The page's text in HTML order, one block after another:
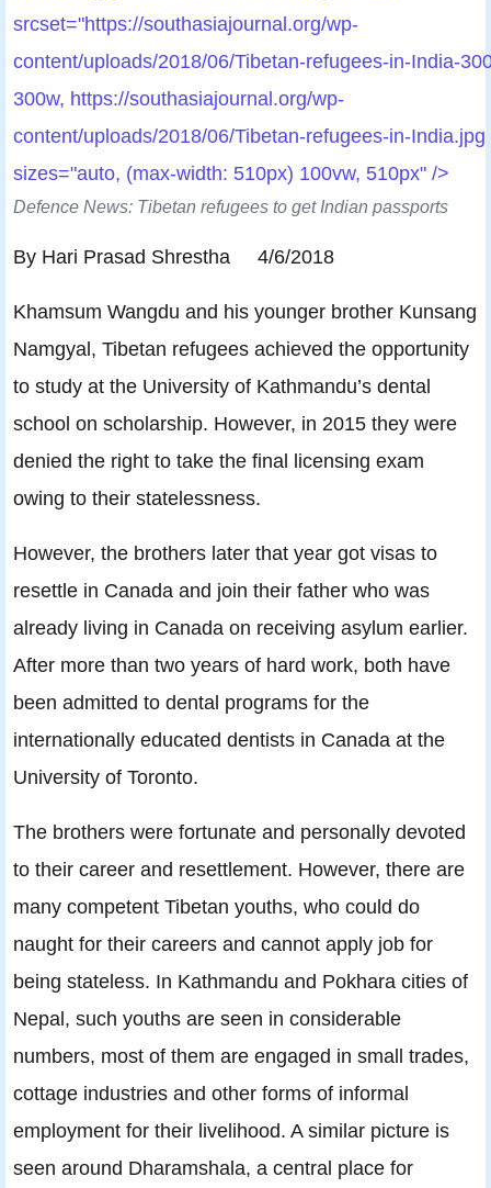
srcset="https://southasiajournal.org/wp-
content/uploads/2018/06/Tibetan-refugees-in-India-
300w, https://southasiajournal.org/wp-
content/uploads/2018/06/Tibetan-refugees-in-India.jpg
sizes="auto, (max-width: 510px) 100vw, 510px" />
Defence News: Tibetan refugees to get Indian passports
By Hari Prasad Shrestha 4/6/2018
Khamsum Wangdu and his younger brother Kunsang
Namgyal, Tibetan refugees achieved the opportunity
to study at the University of Kathmandu’s dental
school on scholarship. However, in 2015 they were
denied the right to take the final licensing exam
owing to their statelessness.
However, the brothers later that year got visas to
resettle in Canada and join their father who was
already living in Canada on receiving asylum earlier.
After more than two years of hard work, both have
been admitted to dental programs for the
internationally educated dentists in Canada at the
University of Toronto.
The brothers were fortunate and personally devoted
to their career and resettlement. However, there are
many competent Tibetan youths, who could do
naught for their careers and cannot apply job for
being stateless. In Kathmandu and Pokhara cities of
Nepal, such youths are seen in considerable
numbers, most of them are engaged in small trades,
cottage industries and other forms of informal
employment for their livelihood. A similar picture is
seen around Dharamshala, a central place for